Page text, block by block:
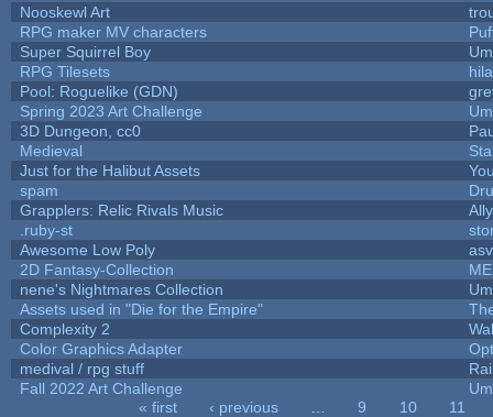
Nooskewl Art
RPG maker MV characters
Super Squirrel Boy
RPG Tilesets
Pool: Roguelike (GDN)
Spring 2023 Art Challenge
3D Dungeon, cc0
Medieval
Just for the Halibut Assets
spam
Grapplers: Relic Rivals Music
.ruby-st
Awesome Low Poly
2D Fantasy-Collection
nene's Nightmares Collection
Assets used in "Die for the Empire"
Complexity 2
Color Graphics Adapter
medival / rpg stuff
Fall 2022 Art Challenge
« first ‹ previous 9 10
11